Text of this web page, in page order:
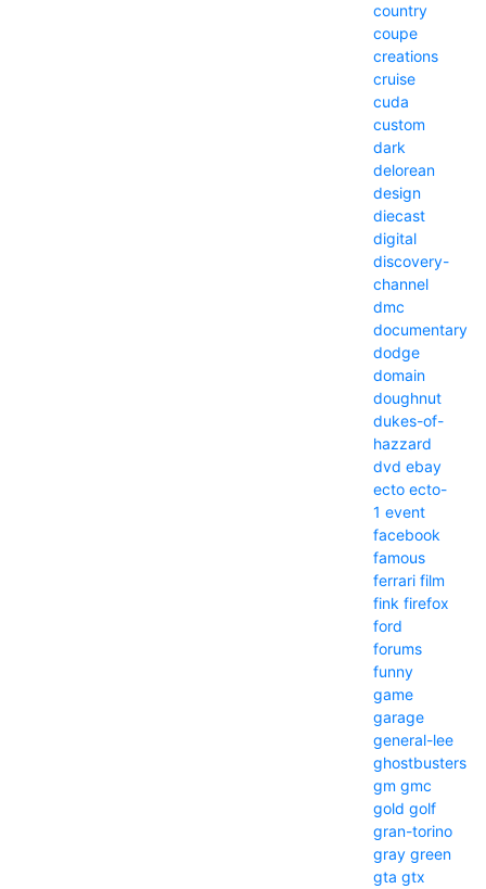
country
coupe
creations
cruise
cuda
custom
dark
delorean
design
diecast
digital
discovery-
channel
dmc
documentary
dodge
domain
doughnut
dukes-of-
hazzard
dvd ebay
ecto ecto-
1 event
facebook
famous
ferrari film
fink firefox
ford
forums
funny
game
garage
general-lee
ghostbusters
gm gmc
gold golf
gran-torino
gray green
gta gtx